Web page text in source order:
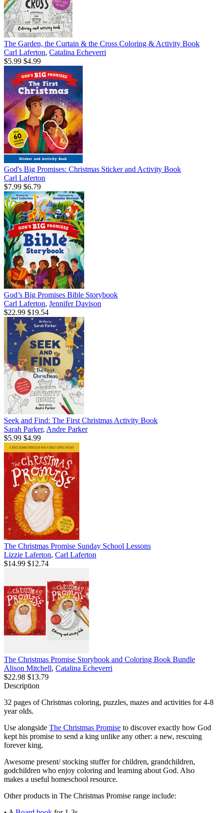
The Garden, the Curtain & the Cross Coloring & Activity Book
Carl Laferton, Catalina Echeverri
$5.99 $4.99
God's Big Promises: Christmas Sticker and Activity Book
Carl Laferton
$7.99 $6.79
God’s Big Promises Bible Storybook
Carl Laferton, Jennifer Davison
$22.99 $19.54
Seek and Find: The First Christmas Activity Book
Sarah Parker, Andre Parker
$5.99 $4.99
The Christmas Promise Sunday School Lessons
Lizzie Laferton, Carl Laferton
$14.99 $12.74
The Christmas Promise Storybook and Coloring Book Bundle
Alison Mitchell, Catalina Echeverri
$22.98 $13.79
Description
32 pages of Christmas coloring, puzzles, mazes and activities for 4-8
year olds.
Use alongside The Christmas Promise to discover exactly how God
kept his promise to send a king unlike any other: a new, rescuing
forever king.
Awesome present/ stocking stuffer for children, grandchildren,
godchildren who enjoy coloring and learning about God. Also
makes a useful homeschool resource.
Other products in The Christmas Promise range include: